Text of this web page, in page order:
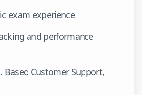
exam experience
and performance
Based Customer Support,